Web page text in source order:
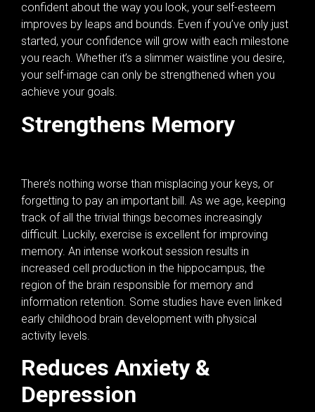
confident about the way you look, your self-esteem
improves by leaps and bounds. Even if you’ve only just
started, your confidence will grow with each milestone
you reach. Whether it’s a slimmer waistline you desire,
your self-image can only be strengthened when you
achieve your goals.
Strengthens Memory
There’s nothing worse than misplacing your keys, or
forgetting to pay an important bill. As we age, keeping
track of all the trivial things becomes increasingly
difficult. Luckily, exercise is excellent for improving
memory. An intense workout session results in
increased cell production in the hippocampus, the
region of the brain responsible for memory and
information retention. Some studies have even linked
early childhood brain development with physical
activity levels.
Reduces Anxiety &
Depression